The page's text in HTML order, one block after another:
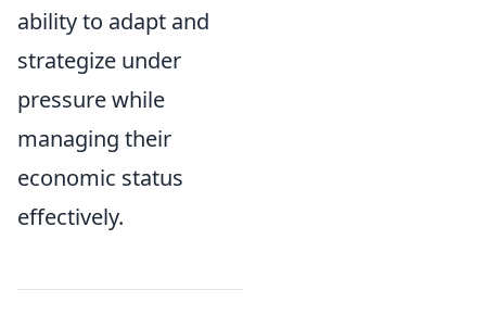
ability to adapt and
strategize under
pressure while
managing their
economic status
effectively.